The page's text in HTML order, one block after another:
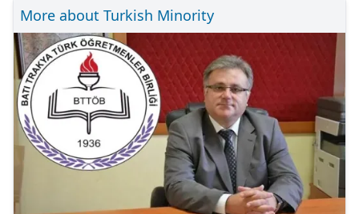
More about Turkish Minority